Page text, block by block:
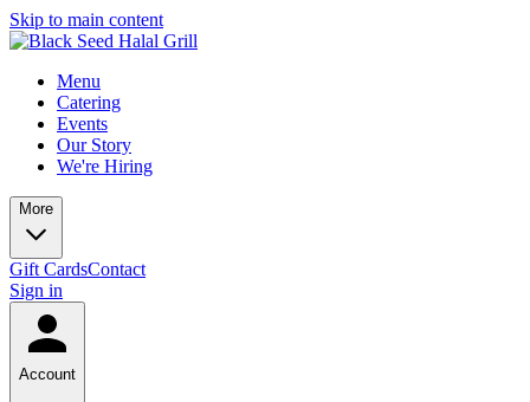
Skip to main content
Menu
Catering
Events
Our Story
We're Hiring
More
Gift CardsContact
Sign in
Account